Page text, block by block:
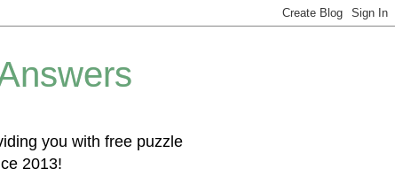
you with free puzzle
2013!